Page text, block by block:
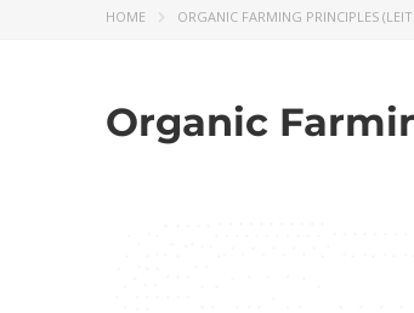
HOME ORGANIC FARMING PRINCIPLES
Organic